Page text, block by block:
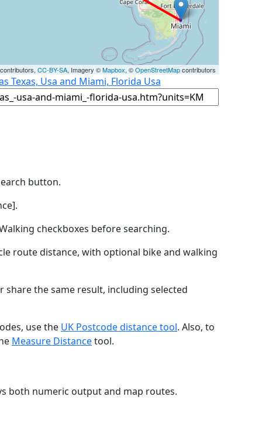
CC-BY-SA, Imagery ©Mapbox, ©OpenStreetMapcontributors
Texas, Usa and Miami, Florida Usa
button.
checkboxes before searching.
route distance, with optional bike and walking
the same result, including selected
use the UK Postcode distance tool. Also, to
Measure Distancetool.
both numeric output and map routes.